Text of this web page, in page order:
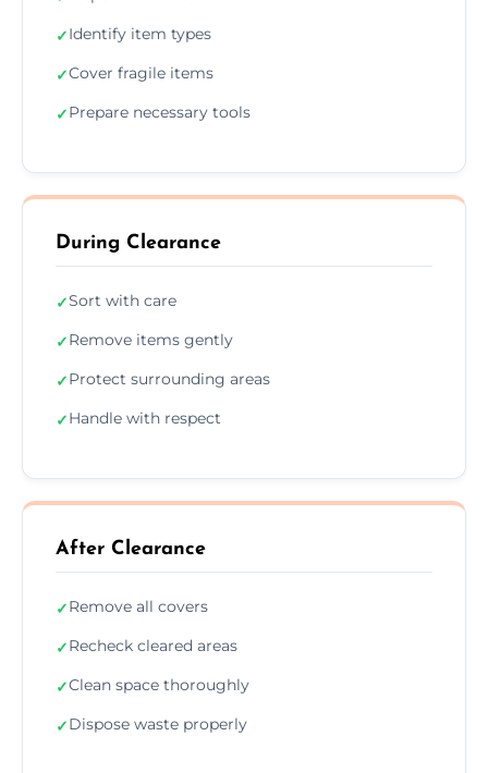
✓Identify item types
✓Cover fragile items
✓Prepare necessary tools
During Clearance
✓Sort with care
✓Remove items gently
✓Protect surrounding areas
✓Handle with respect
After Clearance
✓Remove all covers
✓Recheck cleared areas
✓Clean space thoroughly
✓Dispose waste properly